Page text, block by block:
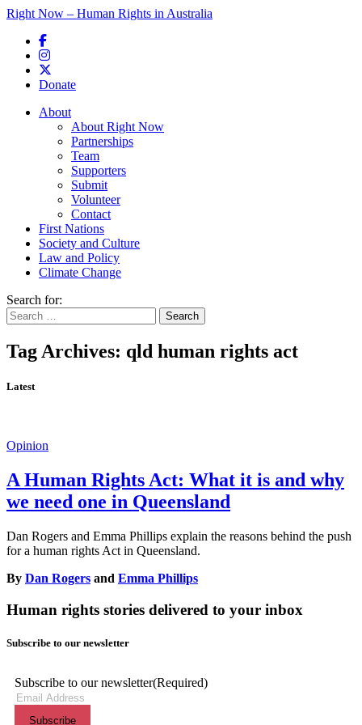
Right Now – Human Rights in Australia
Donate
Main menu
About
About Right Now
Partnerships
Team
Supporters
Submit
Volunteer
Contact
First Nations
Society and Culture
Law and Policy
Climate Change
Search for:
Tag Archives: qld human rights act
Latest
Opinion
A Human Rights Act: What it is and why
we need one in Queensland
Dan Rogers and Emma Phillips explain the reasons behind the push
for a human rights Act in Queensland.
By Dan Rogers and Emma Phillips
Human rights stories delivered to your inbox
Subscribe to our newsletter
Subscribe to our newsletter(Required)